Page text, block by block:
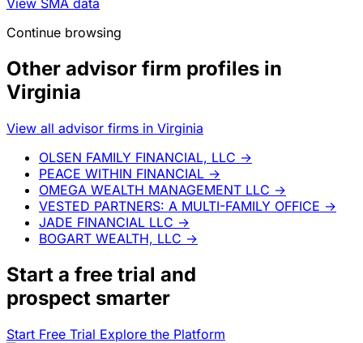
View SMA data
Continue browsing
Other advisor firm profiles in
Virginia
View all advisor firms in Virginia
OLSEN FAMILY FINANCIAL, LLC →
PEACE WITHIN FINANCIAL →
OMEGA WEALTH MANAGEMENT LLC →
VESTED PARTNERS: A MULTI-FAMILY OFFICE →
JADE FINANCIAL LLC →
BOGART WEALTH, LLC →
Start a free trial and
prospect smarter
Start Free Trial Explore the Platform